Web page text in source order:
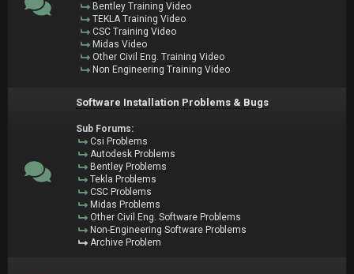
Bentley Training Video
TEKLA Training Video
CSC Training Video
Midas Video
Other Civil Eng. Training Video
Non Engineering Training Video
Software Installation Problems & Bugs
Sub Forums:
Csi Problems
Autodesk Problems
Bentley Problems
Tekla Problems
CSC Problems
Midas Problems
Other Civil Eng. Software Problems
Non-Engineering Software Problems
Archive Problem